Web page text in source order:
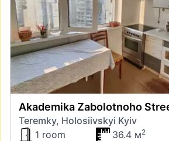
Akademika Zabolotnoho
Teremky, Holosiivskyi Kyiv
1 room
36.4 м2